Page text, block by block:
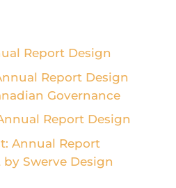
Report Design
Report Design
Governance
Report Design
Annual Report
Swerve Design